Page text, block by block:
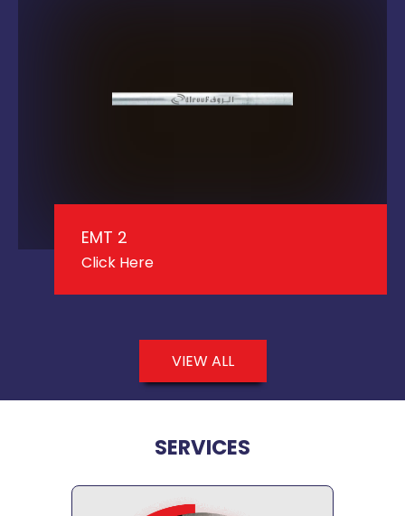
EMT 2
Click Here
VIEW ALL
SERVICES